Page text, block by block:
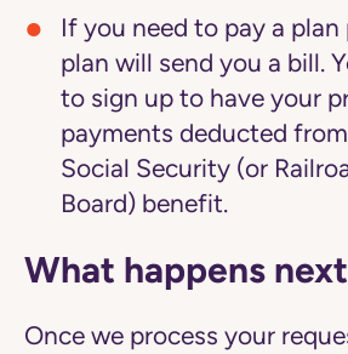
If you need to pay a
plan will send you a bill.
to sign up to have your
payments deducted
Social Security (or
Board) benefit.
What happens
Once we process your